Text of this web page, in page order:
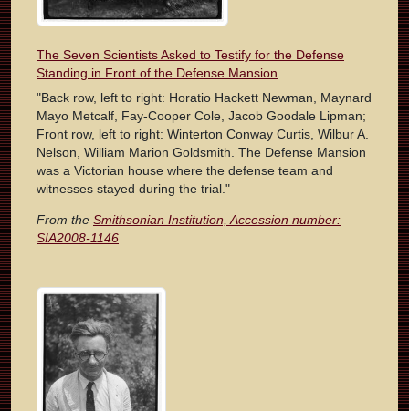
The Seven Scientists Asked to Testify for the Defense
Standing in Front of the Defense Mansion
"Back row, left to right: Horatio Hackett Newman, Maynard
Mayo Metcalf, Fay-Cooper Cole, Jacob Goodale Lipman;
Front row, left to right: Winterton Conway Curtis, Wilbur A.
Nelson, William Marion Goldsmith. The Defense Mansion
was a Victorian house where the defense team and
witnesses stayed during the trial."
From the Smithsonian Institution, Accession number:
SIA2008-1146